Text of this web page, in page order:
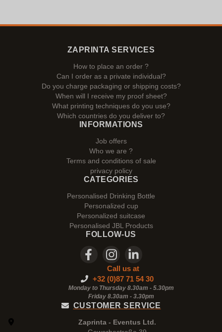
ZAPRINTA SERVICES
How to place an order ?
Can I order as a private individual?
Do you charge packaging or shipping costs?
When will I receive my proof sheet?
What printing techniques do you use?
Which countries do you deliver to?
INFORMATIONS
Job offers
Who we are ?
Terms and conditions of sale
privacy policy
CATEGORIES
Personalised Drinking Bottle
Personalized cup
Personalized suitcase
Personalised JBL Products
FOLLOW-US
Call us at
+32 (0)87 71 54 30
Monday to Thursday 8.30am - 5.30pm
Friday 8.30am - 3.30pm
CUSTOMER SERVICE
Zaprinta - Eventus Ltd.